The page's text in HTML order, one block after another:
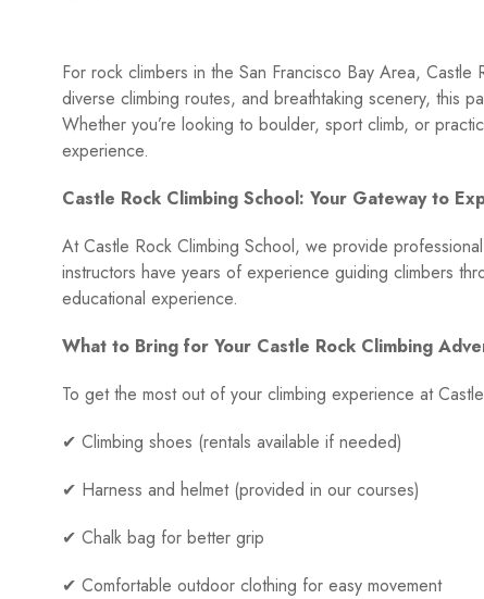
For rock climbers in the San Francisco Bay Area,
diverse climbing routes, and breathtaking scenery, this
Whether you’re looking to boulder, sport climb, or
experience.
Castle Rock Climbing School: Your Gateway to
At Castle Rock Climbing School, we provide
instructors have years of experience guiding climbers
educational experience.
What to Bring for Your Castle Rock Climbing
To get the most out of your climbing experience at
✔ Climbing shoes (rentals available if needed)
✔ Harness and helmet (provided in our courses)
✔ Chalk bag for better grip
✔ Comfortable outdoor clothing for easy movement